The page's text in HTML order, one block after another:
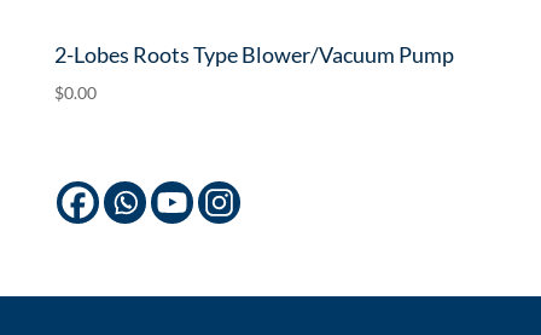
2-Lobes Roots Type Blower/Vacuum Pump
$0.00